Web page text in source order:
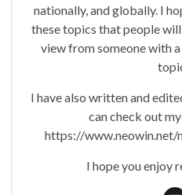
nationally, and globally. I
these topics that people
view from someone with
I have also written and
can check out
https://www.neowin.net/
I hope you enjoy